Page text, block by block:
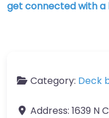
get connected with a
Category: Deck
Address: 1639 N